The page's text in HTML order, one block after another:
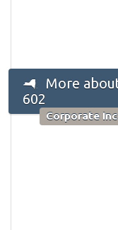
More
602
Corporate